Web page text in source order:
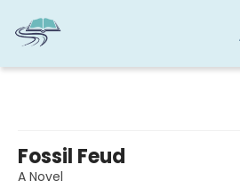
Fossil Feud
A Novel